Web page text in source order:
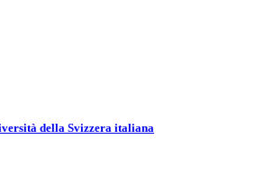
della Svizzera italiana